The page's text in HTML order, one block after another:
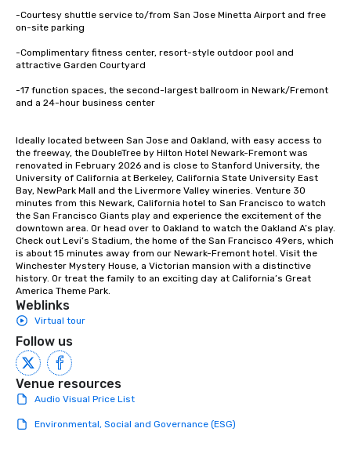
-Courtesy shuttle service to/from San Jose Minetta Airport and free
on-site parking
-Complimentary fitness center, resort-style outdoor pool and
attractive Garden Courtyard
-17 function spaces, the second-largest ballroom in Newark/Fremont
and a 24-hour business center
Ideally located between San Jose and Oakland, with easy access to
the freeway, the DoubleTree by Hilton Hotel Newark-Fremont was
renovated in February 2026 and is close to Stanford University, the
University of California at Berkeley, California State University East
Bay, NewPark Mall and the Livermore Valley wineries. Venture 30
minutes from this Newark, California hotel to San Francisco to watch
the San Francisco Giants play and experience the excitement of the
downtown area. Or head over to Oakland to watch the Oakland A’s play.
Check out Levi’s Stadium, the home of the San Francisco 49ers, which
is about 15 minutes away from our Newark-Fremont hotel. Visit the
Winchester Mystery House, a Victorian mansion with a distinctive
history. Or treat the family to an exciting day at California’s Great
America Theme Park.
Weblinks
Virtual tour
Follow us
Venue resources
Audio Visual Price List
Environmental, Social and Governance (ESG)